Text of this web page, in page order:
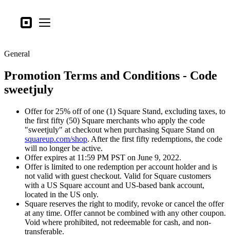
SquareOpen menu
Business types
Hardware
Pricing
What's new
Sign in
Support
Search
Checkout
Business types
Food & Beverage
Retail
General
Promotion Terms and Conditions - Code
sweetjuly
Offer for 25% off of one (1) Square Stand, excluding taxes, to
the first fifty (50) Square merchants who apply the code
"sweetjuly" at checkout when purchasing Square Stand on
squareup.com/shop. After the first fifty redemptions, the code
will no longer be active.
Offer expires at 11:59 PM PST on June 9, 2022.
Offer is limited to one redemption per account holder and is
not valid with guest checkout. Valid for Square customers
with a US Square account and US-based bank account,
located in the US only.
Square reserves the right to modify, revoke or cancel the offer
at any time. Offer cannot be combined with any other coupon.
Void where prohibited, not redeemable for cash, and non-
transferable.